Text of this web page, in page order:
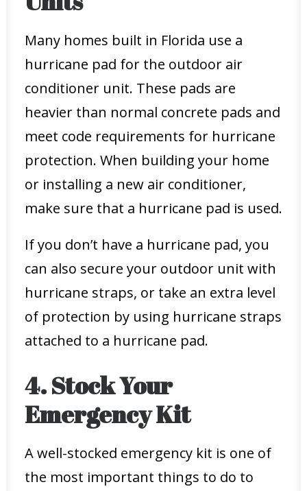
Many homes built in Florida use a
hurricane pad for the outdoor air
conditioner unit. These pads are
heavier than normal concrete pads and
meet code requirements for hurricane
protection. When building your home
or installing a new air conditioner,
make sure that a hurricane pad is used.
If you don’t have a hurricane pad, you
can also secure your outdoor unit with
hurricane straps, or take an extra level
of protection by using hurricane straps
attached to a hurricane pad.
4. Stock Your
Emergency Kit
A well-stocked emergency kit is one of
the most important things to do to